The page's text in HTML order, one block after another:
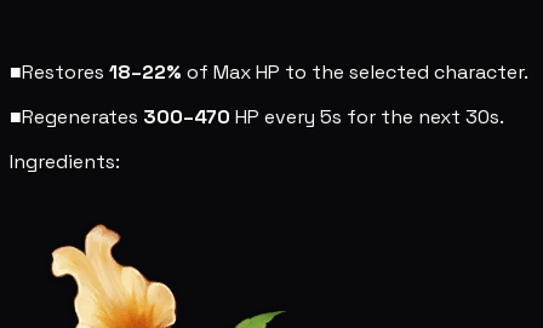
■Restores 18–22% of Max HP to the selected character.
■Regenerates 300–470 HP every 5s for the next 30s.
Ingredients: